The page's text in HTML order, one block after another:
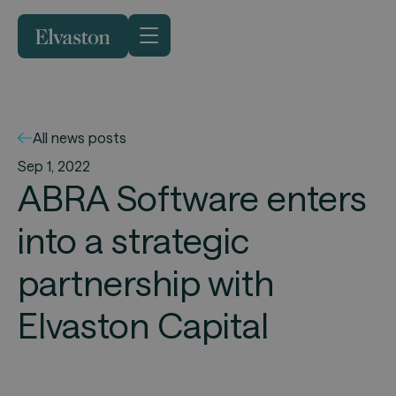
All news posts
Sep 1, 2022
ABRA Software enters
into a strategic
partnership with
Elvaston Capital